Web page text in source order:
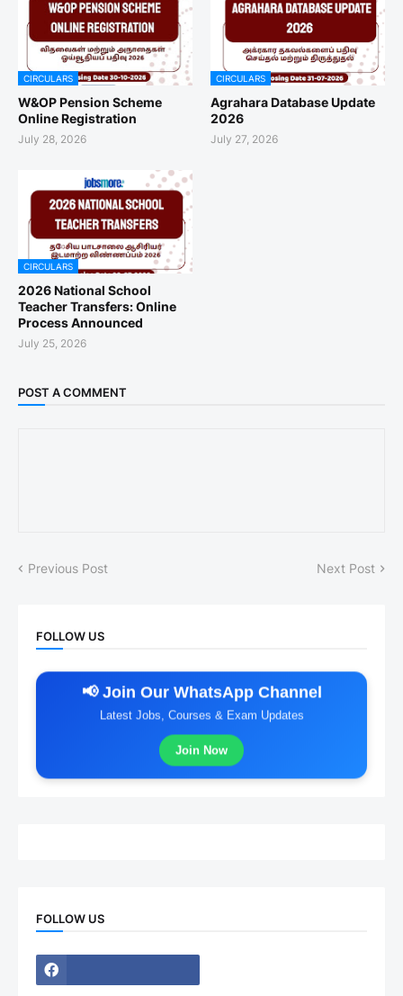
CIRCULARS
W&OP Pension Scheme
Online Registration
July 28, 2026
CIRCULARS
Agrahara Database Update
2026
July 27, 2026
CIRCULARS
2026 National School
Teacher Transfers: Online
Process Announced
July 25, 2026
POST A COMMENT
Previous Post Next Post
FOLLOW US
📢 Join Our WhatsApp Channel
Latest Jobs, Courses & Exam Updates
Join Now
FOLLOW US